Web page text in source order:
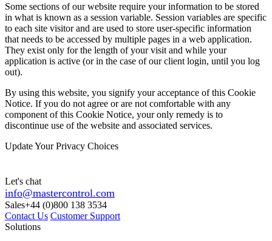
Some sections of our website require your information to be stored
in what is known as a session variable. Session variables are specific
to each site visitor and are used to store user-specific information
that needs to be accessed by multiple pages in a web application.
They exist only for the length of your visit and while your
application is active (or in the case of our client login, until you log
out).
By using this website, you signify your acceptance of this Cookie
Notice. If you do not agree or are not comfortable with any
component of this Cookie Notice, your only remedy is to
discontinue use of the website and associated services.
Update Your Privacy Choices
Let's chat
info@mastercontrol.com
Sales+44 (0)800 138 3534
Contact Us Customer Support
Solutions